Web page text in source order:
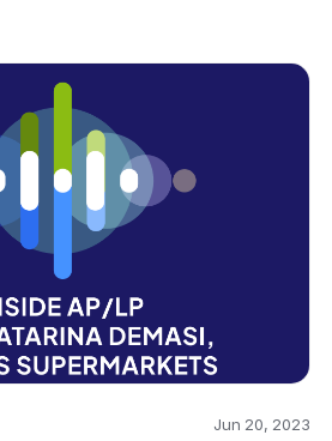
Jun 20, 2023